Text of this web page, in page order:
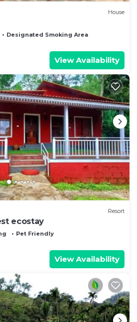
House
Designated Smoking Area
View Availability
Resort
ecostay
Pet Friendly
View Availability